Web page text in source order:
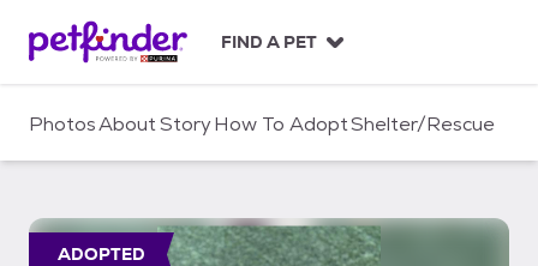
c
FIND A PET
PhotosAboutStoryHow To AdoptShelter/Rescue
ADOPTED